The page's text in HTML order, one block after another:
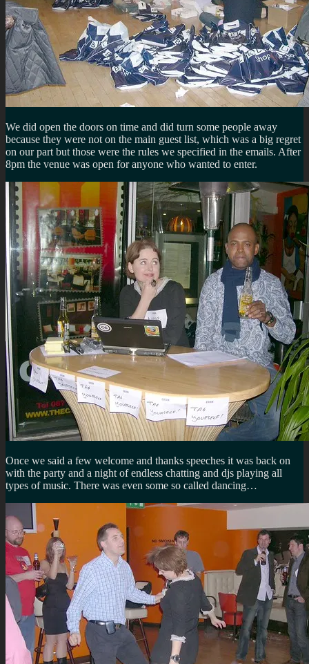
We did open the doors on time and did turn some people away
because they were not on the main guest list, which was a big regret
on our part but those were the rules we specified in the emails. After
8pm the venue was open for anyone who wanted to enter.
Once we said a few welcome and thanks speeches it was back on
with the party and a night of endless chatting and djs playing all
types of music. There was even some so called dancing…